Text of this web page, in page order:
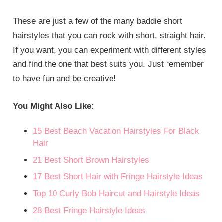
These are just a few of the many baddie short
hairstyles that you can rock with short, straight hair.
If you want, you can experiment with different styles
and find the one that best suits you. Just remember
to have fun and be creative!
You Might Also Like:
15 Best Beach Vacation Hairstyles For Black
Hair
21 Best Short Brown Hairstyles
17 Best Short Hair with Fringe Hairstyle Ideas
Top 10 Curly Bob Haircut and Hairstyle Ideas
28 Best Fringe Hairstyle Ideas